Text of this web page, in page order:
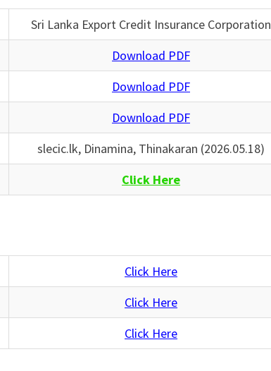
Sri Lanka Export Credit Insurance Corporation
Download PDF
Download PDF
Download PDF
slecic.lk, Dinamina, Thinakaran (2026.05.18)
Click Here
Click Here
Click Here
Click Here